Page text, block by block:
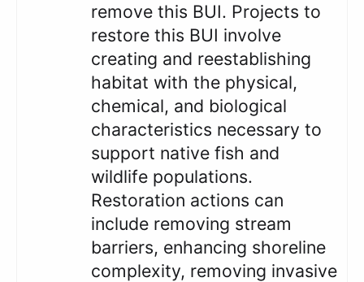
remove this BUI. Projects to
restore this BUI involve
creating and reestablishing
habitat with the physical,
chemical, and biological
characteristics necessary to
support native fish and
wildlife populations.
Restoration actions can
include removing stream
barriers, enhancing shoreline
complexity, removing invasive